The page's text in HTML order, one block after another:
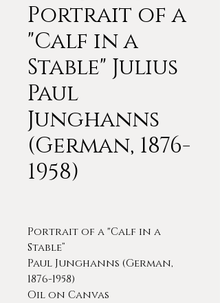
Portrait of a
"Calf in a
Stable" Julius
Paul
Junghanns
(German, 1876-
1958)
Portrait of a "Calf in a
Stable”
Paul Junghanns (German,
1876-1958)
Oil on Canvas